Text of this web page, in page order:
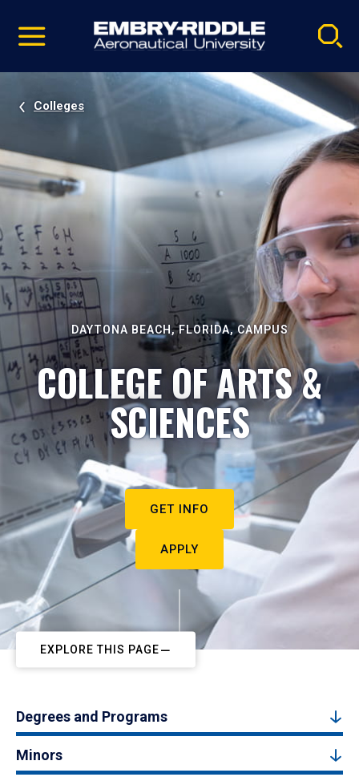
video
Navigation
Colleges
DAYTONA BEACH, FLORIDA, CAMPUS
COLLEGE OF ARTS &
SCIENCES
GET INFO
APPLY
EXPLORE THIS PAGE
Degrees and Programs
Minors